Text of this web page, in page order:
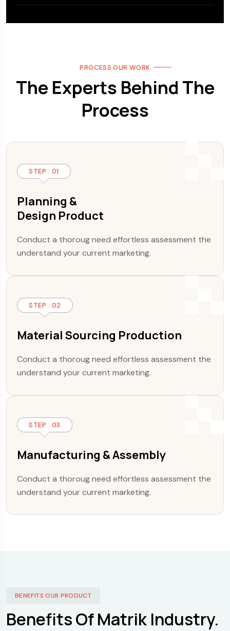
PROCESS OUR WORK
The Experts Behind The
Process
STEP : 01
Planning &
Design Product
Conduct a thoroug need effortless assessment the
understand your current marketing.
STEP : 02
Material Sourcing Production
Conduct a thoroug need effortless assessment the
understand your current marketing.
STEP : 03
Manufacturing & Assembly
Conduct a thoroug need effortless assessment the
understand your current marketing.
BENEFITS OUR PRODUCT
Benefits Of Matrik Industry.